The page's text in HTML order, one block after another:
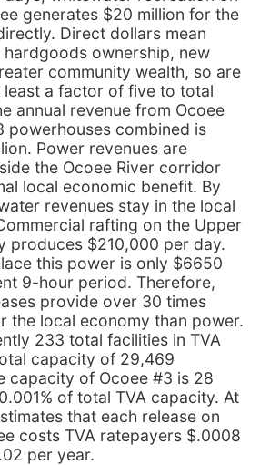
generates $20 million for the
Direct dollars mean
ownership, new
community wealth, so are
least a factor of five to total
annual revenue from Ocoee
powerhouses combined is
Power revenues are
the Ocoee River corridor
local economic benefit. By
revenues stay in the local
rafting on the Upper
produces $210,000 per day.
this power is only $6650
9-hour period. Therefore,
provide over 30 times
the local economy than power.
233 total facilities in TVA
capacity of 29,469
capacity of Ocoee #3 is 28
of total TVA capacity. At
that each release on
costs TVA ratepayers $.0008
per year.